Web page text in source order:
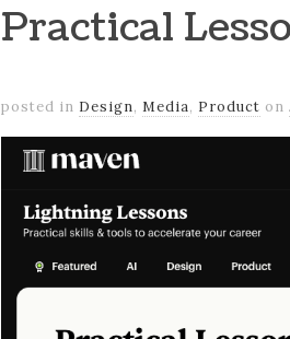
Practical
posted in Design, Media, Product on